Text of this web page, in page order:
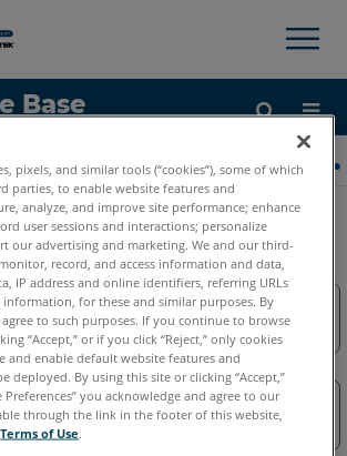
Base
l'aide CONNEXION
×
la hiérarchie globale
Logiciels obsolètes
CAD_Zone
First Look Pro
Crime & Crash Zone
pixels, and similar tools (“cookies”), some of which
parties, to enable website features and
analyze, and improve site performance; enhance
user sessions and interactions; personalize
our advertising and marketing. We and our third-
record, and access information and data,
IP address and online identifiers, referring URLs
for these and similar purposes. By
to such purposes. If you continue to browse
“Accept,” or if you click “Reject,” only cookies
and enable default website features and
deployed. By using this site or clicking “Accept,”
Preferences” you acknowledge and agree to our
through the link in the footer of this website,
Terms of Use.